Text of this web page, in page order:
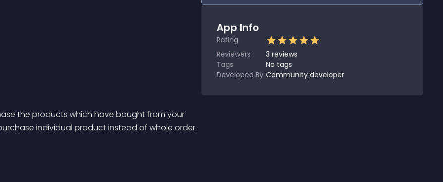
the products which have bought from your
individual product instead of whole order.
App Info
Rating
Reviewers
3 reviews
Tags
No tags
Developed By Community developer